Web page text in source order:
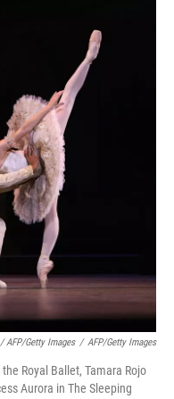
AFP/Getty Images / AFP/Getty Images
Royal Ballet, Tamara Rojo
Aurora in The Sleeping